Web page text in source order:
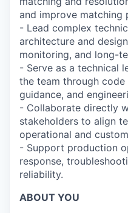
and improve matching
- Lead complex
architecture and
monitoring, and long-
- Serve as a technical
the team through code
guidance, and
- Collaborate directly
stakeholders to align
operational and
- Support production
response,
reliability.
ABOUT YOU